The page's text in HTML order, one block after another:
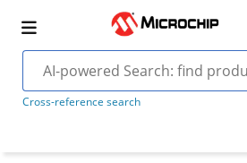
Cross-reference search